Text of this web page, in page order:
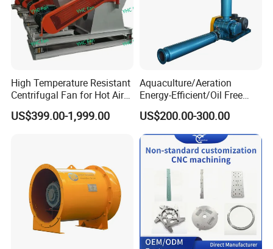
High Temperature Resistant
Centrifugal Fan for Hot Air
Transportation and
Ventilation
US$399.00-1,999.00
Aquaculture/Aeration
Energy-Efficient/Oil Free
Roots/Rotary/Vacuum/Air
Blower for Oxygen
Supply/Wastewater/Sewag
e Treatment
US$200.00-300.00